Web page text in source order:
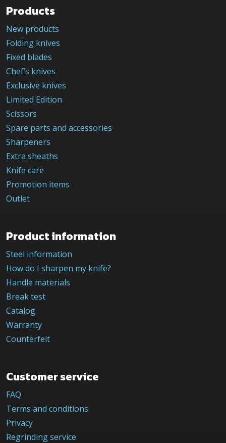
Products
New products
Folding knives
Fixed blades
Chef’s knives
Exclusive knives
Limited Edition
Scissors
Spare parts and accessories
Sharpeners
Extra sheaths
Knife care
Promotion items
Outlet
Product information
Steel information
How do I sharpen my knife?
Handle materials
Break test
Catalog
Warranty
Counterfeit
Customer service
FAQ
Terms and conditions
Privacy
Regrinding service